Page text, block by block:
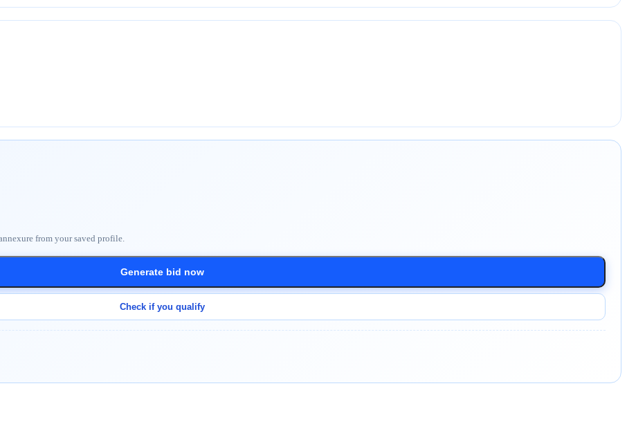
from your saved profile.
Generate bid now
Check if you qualify